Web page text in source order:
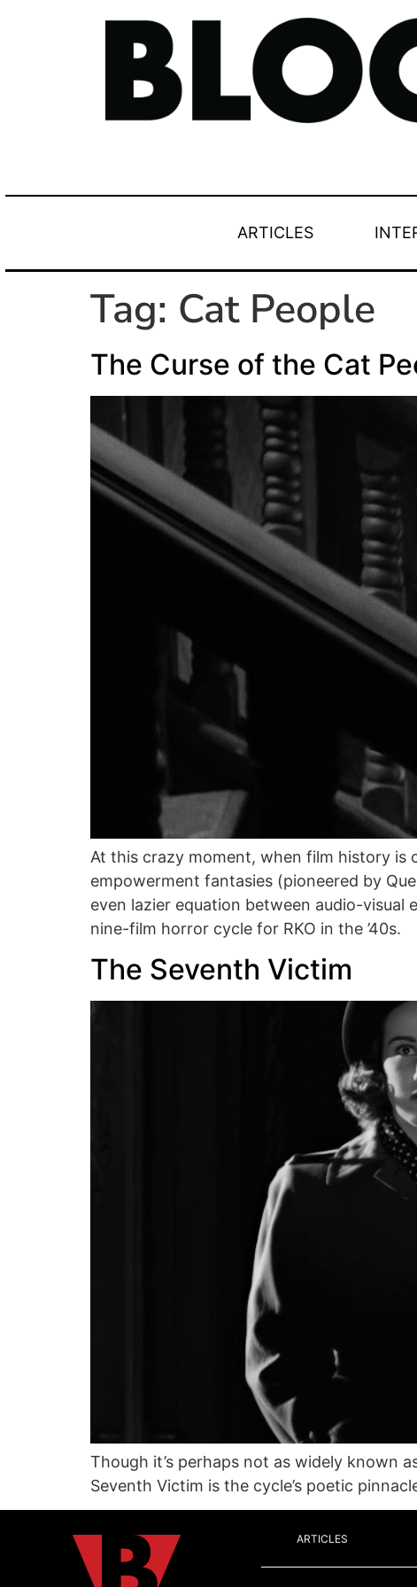
ARTICLES
Tag: Cat People
The Curse of the Cat
At this crazy moment, when film history
empowerment fantasies (pioneered by
even lazier equation between audio-
nine-film horror cycle for RKO in the ’40s.
The Seventh Victim
Though it’s perhaps not as widely known
Seventh Victim is the cycle’s poetic
ARTICLES